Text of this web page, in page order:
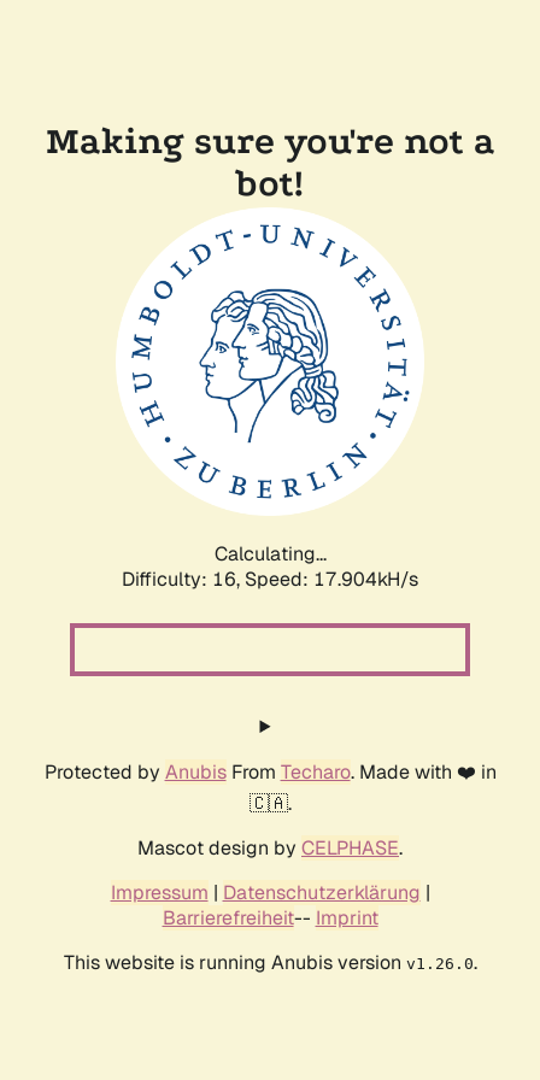
Making sure you're not a
bot!
Calculating...
Difficulty: 16, Speed: 17.904kH/s
Protected by AnubisFrom Techaro. Made with ❤️ in
🇨🇦.
Mascot design by CELPHASE.
Impressum | Datenschutzerklärung |
Barrierefreiheit-- Imprint
This website is running Anubis version v1.26.0.